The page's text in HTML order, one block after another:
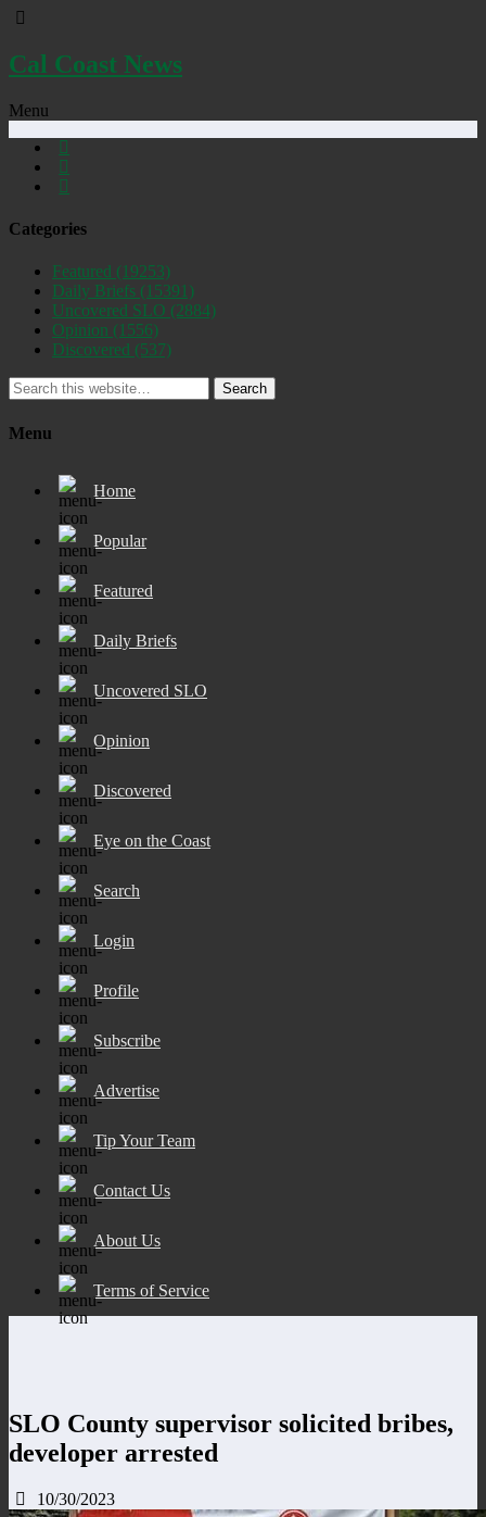
Cal Coast News
Menu
Categories
Featured (19253)
Daily Briefs (15391)
Uncovered SLO (2884)
Opinion (1556)
Discovered (537)
Search
Menu
Home
Popular
Featured
Daily Briefs
Uncovered SLO
Opinion
Discovered
Eye on the Coast
Search
Login
Profile
Subscribe
Advertise
Tip Your Team
Contact Us
About Us
Terms of Service
SLO County supervisor solicited bribes,
developer arrested
10/30/2023